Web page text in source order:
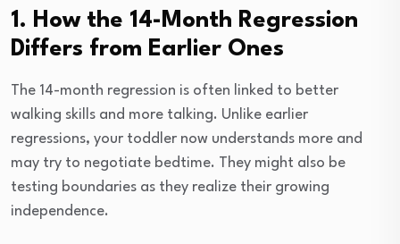
1. How the 14-Month Regression
Differs from Earlier Ones
The 14-month regression is often linked to better
walking skills and more talking. Unlike earlier
regressions, your toddler now understands more and
may try to negotiate bedtime. They might also be
testing boundaries as they realize their growing
independence.